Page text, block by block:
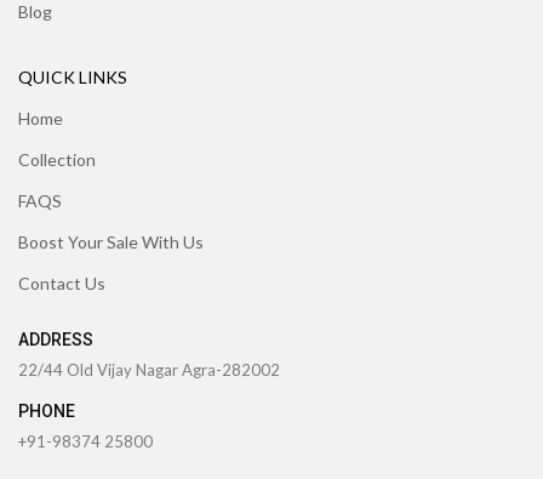
Blog
QUICK LINKS
Home
Collection
FAQS
Boost Your Sale With Us
Contact Us
ADDRESS
22/44 Old Vijay Nagar Agra-282002
PHONE
+91-98374 25800